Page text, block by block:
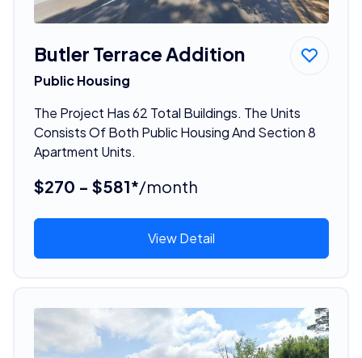
Butler Terrace Addition
Public Housing
The Project Has 62 Total Buildings. The Units
Consists Of Both Public Housing And Section 8
Apartment Units.
$270 - $581*/month
View Detail